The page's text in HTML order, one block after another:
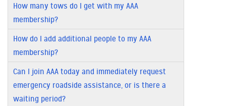
How many tows do I get with my AAA
membership?
How do I add additional people to my AAA
membership?
Can I join AAA today and immediately request
emergency roadside assistance, or is there a
waiting period?